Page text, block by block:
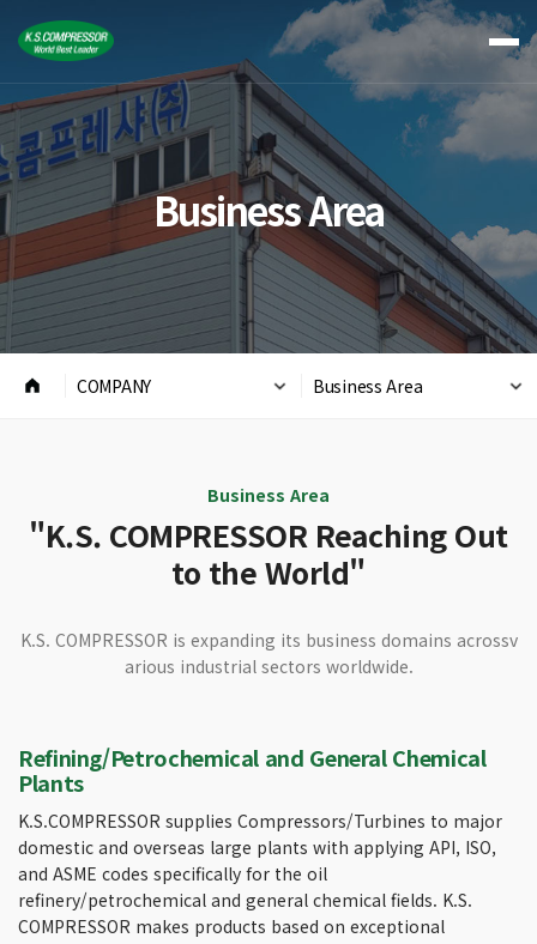
Business Area
COMPANY Business Area
Business Area
"K.S. COMPRESSOR Reaching Out
to the World"
K.S. COMPRESSOR is expanding its business domains acrossv
arious industrial sectors worldwide.
Refining/Petrochemical and General Chemical
Plants
K.S.COMPRESSOR supplies Compressors/Turbines to major
domestic and overseas large plants with applying API, ISO,
and ASME codes specifically for the oil
refinery/petrochemical and general chemical fields. K.S.
COMPRESSOR makes products based on exceptional